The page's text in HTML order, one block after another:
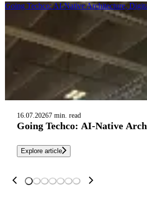
16.07.20267 min. read
Going Techco: AI-Native
Explore article
Going Techco: AI-Native Architecture,